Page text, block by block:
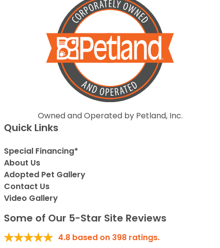
Owned and Operated by Petland, Inc.
Quick Links
Special Financing*
About Us
Adopted Pet Gallery
Contact Us
Video Gallery
Some of Our 5-Star Site Reviews
4.8 based on 398 ratings.